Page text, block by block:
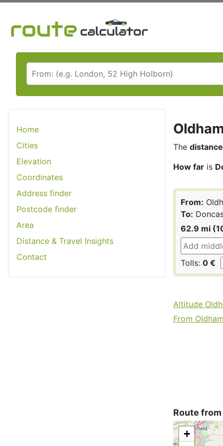
Home
Cities
Elevation
Coordinates
Address finder
Postcode finder
Area
Distance & Travel Insights
Contact
The distance
How far is
From:
To:
62.9 mi
Tolls: 0 €
Altitude
From
Route
+